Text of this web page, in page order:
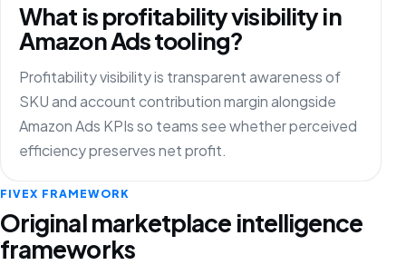
What is profitability visibility in
Amazon Ads tooling?
Profitability visibility is transparent awareness of
SKU and account contribution margin alongside
Amazon Ads KPIs so teams see whether perceived
efficiency preserves net profit.
FIVEX FRAMEWORK
Original marketplace intelligence
frameworks